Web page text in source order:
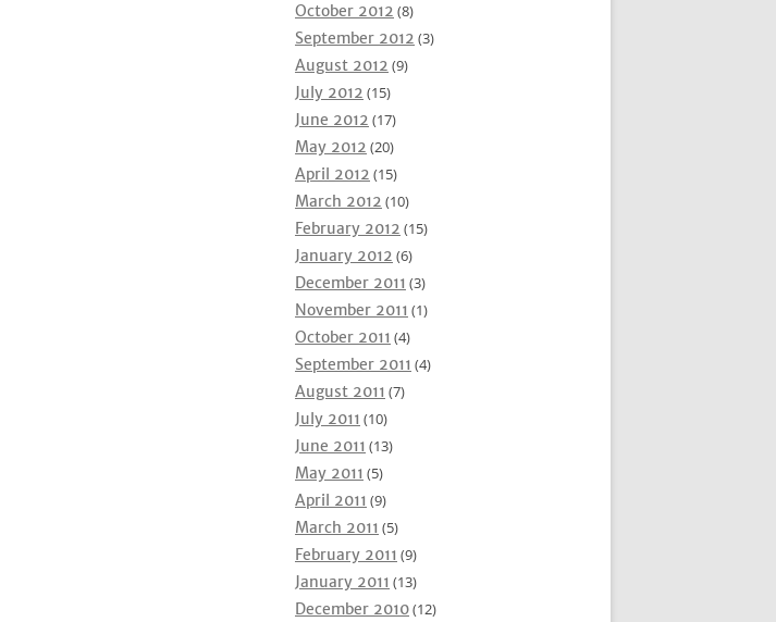
October 2012 (8)
September 2012 (3)
August 2012 (9)
July 2012 (15)
June 2012 (17)
May 2012 (20)
April 2012 (15)
March 2012 (10)
February 2012 (15)
January 2012 (6)
December 2011 (3)
November 2011 (1)
October 2011 (4)
September 2011 (4)
August 2011 (7)
July 2011 (10)
June 2011 (13)
May 2011 (5)
April 2011 (9)
March 2011 (5)
February 2011 (9)
January 2011 (13)
December 2010(12)